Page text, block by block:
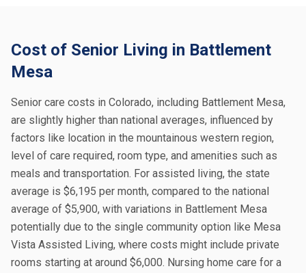
Cost of Senior Living in Battlement
Mesa
Senior care costs in Colorado, including Battlement Mesa,
are slightly higher than national averages, influenced by
factors like location in the mountainous western region,
level of care required, room type, and amenities such as
meals and transportation. For assisted living, the state
average is $6,195 per month, compared to the national
average of $5,900, with variations in Battlement Mesa
potentially due to the single community option like Mesa
Vista Assisted Living, where costs might include private
rooms starting at around $6,000. Nursing home care for a